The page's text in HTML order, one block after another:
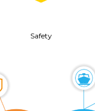
Safety